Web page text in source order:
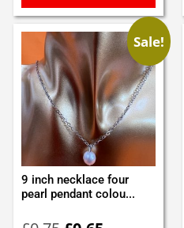
Sale!
9 inch necklace four
pearl pendant colou...